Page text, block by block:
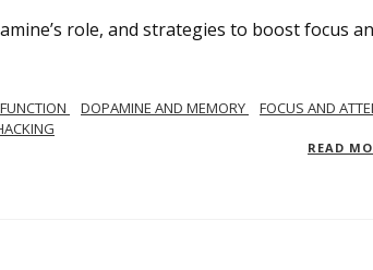
role, and strategies to boost focus
DOPAMINE AND MEMORY
FOCUS AND
READ